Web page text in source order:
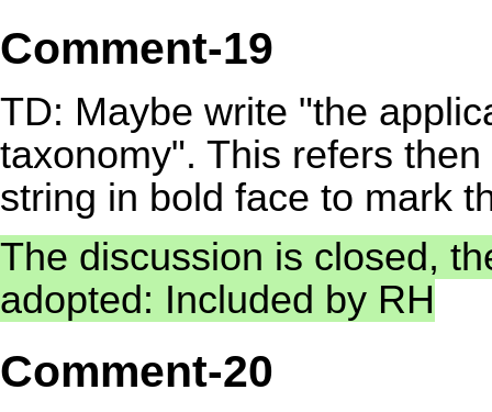
Comment-19
TD: Maybe write "the
taxonomy". This refers
string in bold face to mark
The discussion is closed,
adopted: Included by RH
Comment-20